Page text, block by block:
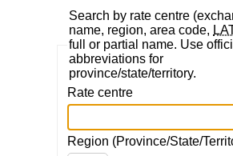
Search by rate centre
name, region, area code,
full or partial name. Use
abbreviations for
province/state/territory.
Rate centre
Region (Province/State/